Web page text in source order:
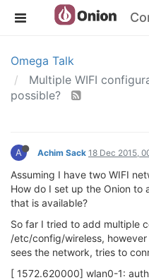
Omega Talk
Multiple WIFI
possible?
A Achim Sack 18 Dec 2015,
Assuming I have two WIFI
How do I set up the Onion to
that is available?
So far I tried to add multiple
/etc/config/wireless,
sees the network, tries to
[ 1572.620000] wlan0-1: